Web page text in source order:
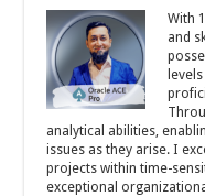
With
and
analytical abilities,
issues as they arise. I
projects within time-
exceptional